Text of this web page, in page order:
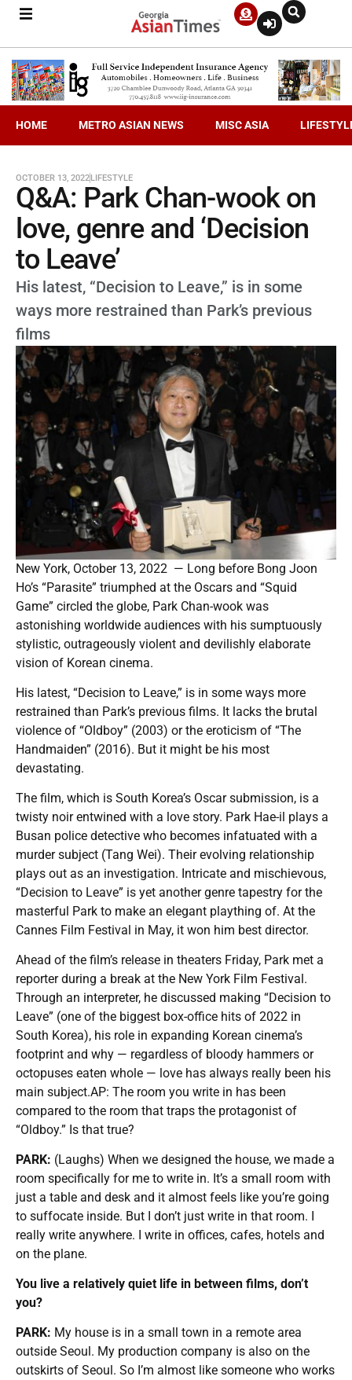
HOME METRO ASIAN NEWS MISC ASIA
OCTOBER 13, 2022LIFESTYLE
Q&A: Park Chan-wook on
love, genre and ‘Decision
to Leave’
His latest, “Decision to Leave,” is in some
ways more restrained than Park’s previous
films
New York, October 13, 2022 — Long before Bong Joon
Ho’s “Parasite” triumphed at the Oscars and “Squid
Game” circled the globe, Park Chan-wook was
astonishing worldwide audiences with his sumptuously
stylistic, outrageously violent and devilishly elaborate
vision of Korean cinema.
His latest, “Decision to Leave,” is in some ways more
restrained than Park’s previous films. It lacks the brutal
violence of “Oldboy” (2003) or the eroticism of “The
Handmaiden” (2016). But it might be his most
devastating.
The film, which is South Korea’s Oscar submission, is a
twisty noir entwined with a love story. Park Hae-il plays a
Busan police detective who becomes infatuated with a
murder subject (Tang Wei). Their evolving relationship
plays out as an investigation. Intricate and mischievous,
“Decision to Leave” is yet another genre tapestry for the
masterful Park to make an elegant plaything of. At the
Cannes Film Festival in May, it won him best director.
Ahead of the film’s release in theaters Friday, Park met a
reporter during a break at the New York Film Festival.
Through an interpreter, he discussed making “Decision to
Leave” (one of the biggest box-office hits of 2022 in
South Korea), his role in expanding Korean cinema’s
footprint and why — regardless of bloody hammers or
octopuses eaten whole — love has always really been his
main subject.AP: The room you write in has been
compared to the room that traps the protagonist of
“Oldboy.” Is that true?
PARK: (Laughs) When we designed the house, we made a
room specifically for me to write in. It’s a small room with
just a table and desk and it almost feels like you’re going
to suffocate inside. But I don’t just write in that room. I
really write anywhere. I write in offices, cafes, hotels and
on the plane.
You live a relatively quiet life in between films, don’t
you?
PARK: My house is in a small town in a remote area
outside Seoul. My production company is also on the
outskirts of Seoul. So I’m almost like someone who works